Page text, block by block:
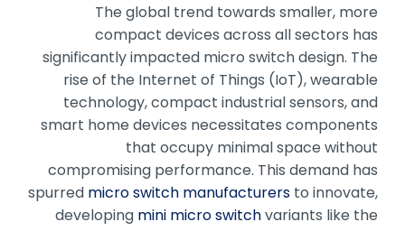
The global trend towards smaller, more
compact devices across all sectors has
significantly impacted micro switch design. The
rise of the Internet of Things (IoT), wearable
technology, compact industrial sensors, and
smart home devices necessitates components
that occupy minimal space without
compromising performance. This demand has
spurred micro switch manufacturers to innovate,
developing mini micro switchvariants like the